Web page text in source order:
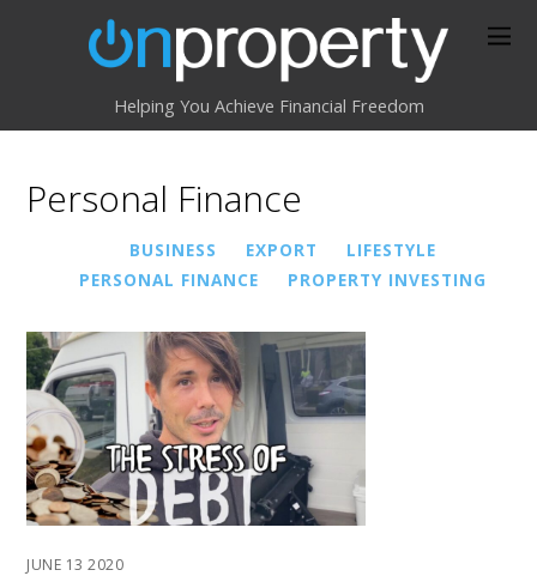
Helping You Achieve Financial Freedom
Personal Finance
BUSINESS EXPORT
LIFESTYLE
PERSONAL FINANCE
PROPERTY INVESTING
JUNE 13 2020